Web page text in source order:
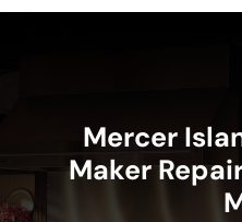
Mercer
Maker